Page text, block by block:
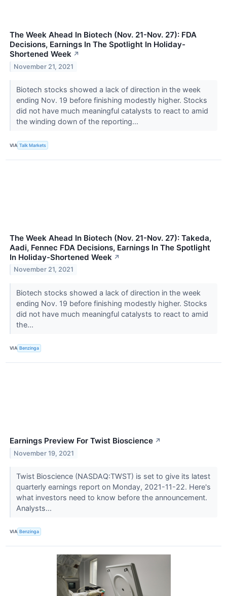
The Week Ahead In Biotech (Nov. 21-Nov. 27): FDA
Decisions, Earnings In The Spotlight In Holiday-
Shortened Week ↗
November 21, 2021
Biotech stocks showed a lack of direction in the week
ending Nov. 19 before finishing modestly higher. Stocks
did not have much meaningful catalysts to react to amid
the winding down of the reporting...
VIA Talk Markets
The Week Ahead In Biotech (Nov. 21-Nov. 27): Takeda,
Aadi, Fennec FDA Decisions, Earnings In The Spotlight
In Holiday-Shortened Week ↗
November 21, 2021
Biotech stocks showed a lack of direction in the week
ending Nov. 19 before finishing modestly higher. Stocks
did not have much meaningful catalysts to react to amid
the...
VIA Benzinga
Earnings Preview For Twist Bioscience ↗
November 19, 2021
Twist Bioscience (NASDAQ:TWST) is set to give its latest
quarterly earnings report on Monday, 2021-11-22. Here's
what investors need to know before the announcement.
Analysts...
VIA Benzinga